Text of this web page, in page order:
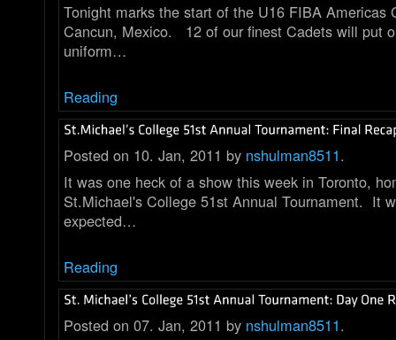
Tonight marks the start of the U16 FIBA Americas
Cancun, Mexico. 12 of our finest Cadets will put
uniform…
Reading
Posted on 10. Jan, 2011 by nshulman8511.
It was one heck of a show this week in Toronto,
St.Michael's College 51st Annual Tournament. It
expected…
Reading
Posted on 07. Jan, 2011 by nshulman8511.